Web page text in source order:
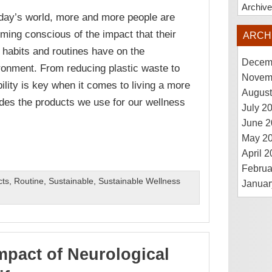
world, more and more people are
conscious of the impact that their
and routines have on the
From reducing plastic waste to
is key when it comes to living a more
the products we use for our wellness
, Routine, Sustainable, Sustainable Wellness
of Neurological
July
June
May
April